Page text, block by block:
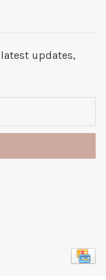
updates,